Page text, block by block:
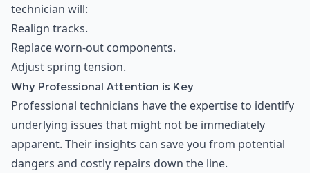
technician will:
Realign tracks.
Replace worn-out components.
Adjust spring tension.
Why Professional Attention is Key
Professional technicians have the expertise to identify
underlying issues that might not be immediately
apparent. Their insights can save you from potential
dangers and costly repairs down the line.